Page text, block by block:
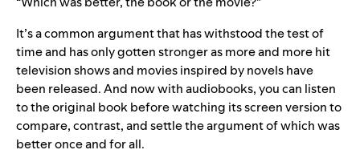
It’s a common argument that has withstood the test of
time and has only gotten stronger as more and more hit
television shows and movies inspired by novels have
been released. And now with audiobooks, you can listen
to the original book before watching its screen version to
compare, contrast, and settle the argument of which was
better once and for all.